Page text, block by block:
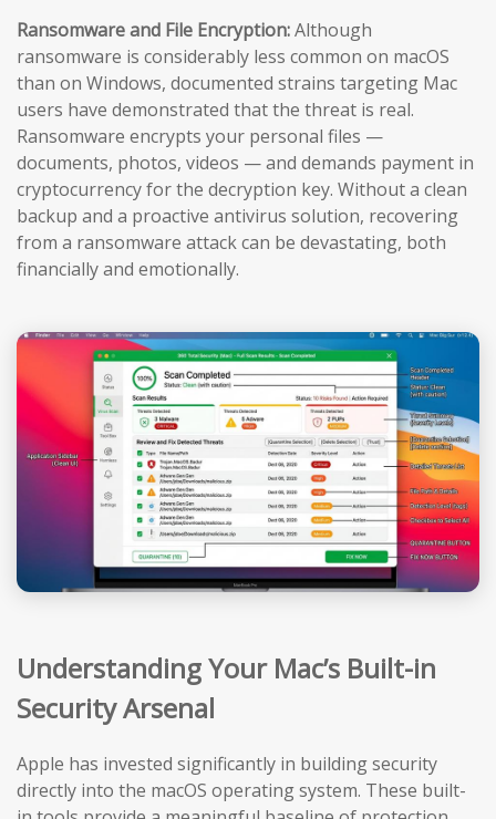
Ransomware and File Encryption:Although
ransomware is considerably less common on macOS
than on Windows, documented strains targeting Mac
users have demonstrated that the threat is real.
Ransomware encrypts your personal files —
documents, photos, videos — and demands payment in
cryptocurrency for the decryption key. Without a clean
backup and a proactive antivirus solution, recovering
from a ransomware attack can be devastating, both
financially and emotionally.
Understanding Your Mac’s Built-in
Security Arsenal
Apple has invested significantly in building security
directly into the macOS operating system. These built-